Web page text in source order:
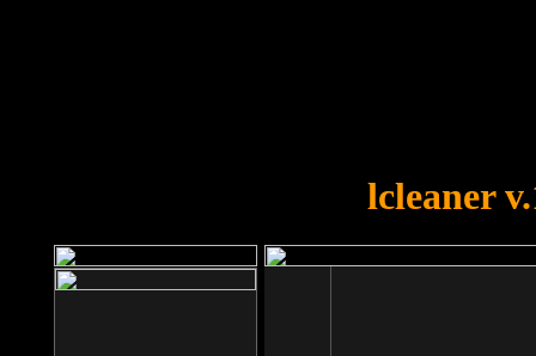
lcleaner